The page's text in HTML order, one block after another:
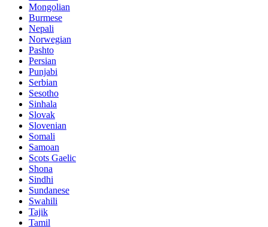
Mongolian
Burmese
Nepali
Norwegian
Pashto
Persian
Punjabi
Serbian
Sesotho
Sinhala
Slovak
Slovenian
Somali
Samoan
Scots Gaelic
Shona
Sindhi
Sundanese
Swahili
Tajik
Tamil